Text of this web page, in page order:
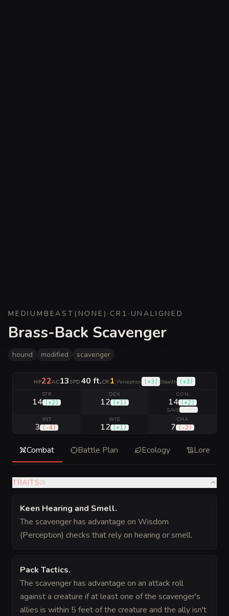
MEDIUM BEAST ( NONE ) · CR 1 · UNALIGNED
Brass-Back Scavenger
hound modified scavenger
HP22AC13 SPD 40 ft.CR 1| Perception (+3) Stealth (+3)
STR
14 (+2 )
DEX
12 (+1 )
CON
14 (+2 )
SAVE
INT
3 ( -4)
WIS
12 (+1 )
CHA
7 ( -2 )
Combat Battle Plan Ecology Lore
TRAITS(3)
Keen Hearing and Smell.
The scavenger has advantage on Wisdom
(Perception) checks that rely on hearing or smell.
Pack Tactics.
The scavenger has advantage on an attack roll
against a creature if at least one of the scavenger's
allies is within 5 feet of the creature and the ally isn't